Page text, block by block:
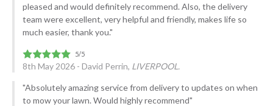
pleased and would definitely recommend. Also, the delivery
team were excellent, very helpful and friendly, makes life so
much easier, thank you."
8th May 2026 - David Perrin, LIVERPOOL.
"Absolutely amazing service from delivery to updates on when
to mow your lawn. Would highly recommend"